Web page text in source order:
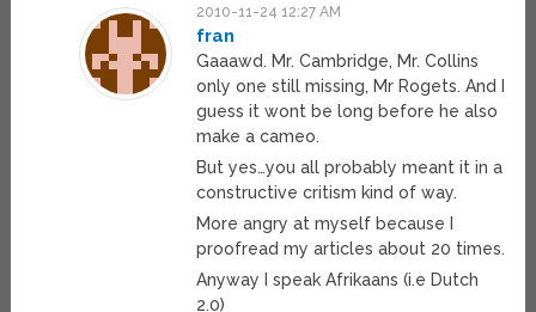
2010-11-24 12:27 AM
fran
Gaaawd. Mr. Cambridge, Mr. Collins
only one still missing, Mr Rogets. And I
guess it wont be long before he also
make a cameo.
But yes…you all probably meant it in a
constructive critism kind of way.
More angry at myself because I
proofread my articles about 20 times.
Anyway I speak Afrikaans (i.e Dutch
2.0)